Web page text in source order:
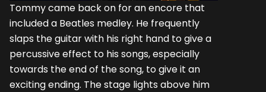
Tommy came back on for an encore that
included a Beatles medley. He frequently
slaps the guitar with his right hand to give a
percussive effect to his songs, especially
towards the end of the song, to give it an
exciting ending. The stage lights above him